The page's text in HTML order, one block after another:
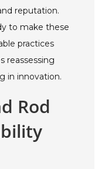
reputation.
to make these
practices
reassessing
in innovation.
Rod